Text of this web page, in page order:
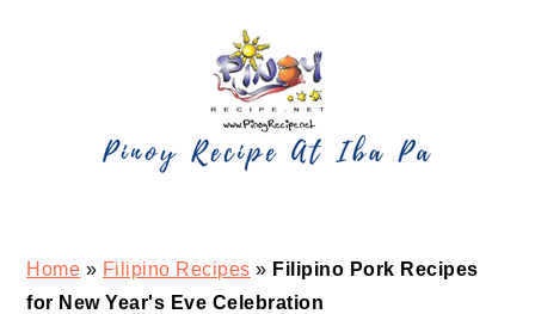
Home » Filipino Recipes » Filipino Pork Recipes
for New Year's Eve Celebration